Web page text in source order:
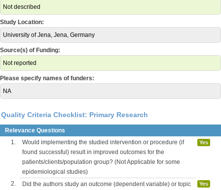
Not described
Study Location:
University of Jena, Jena, Germany
Source(s) of Funding:
Not reported
Please specify names of funders:
NA
Quality Criteria Checklist: Primary Research
Relevance Questions
1.
Would implementing the studied intervention or procedure (if
found successful) result in improved outcomes for the
patients/clients/population group? (Not Applicable for some
epidemiological studies)
Yes
2.
Did the authors study an outcome (dependent variable) or topic
Yes